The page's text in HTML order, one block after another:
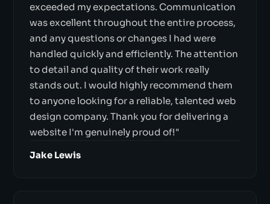
exceeded my expectations. Communication
was excellent throughout the entire process,
and any questions or changes I had were
handled quickly and efficiently. The attention
to detail and quality of their work really
stands out. I would highly recommend them
to anyone looking for a reliable, talented web
design company. Thank you for delivering a
website I'm genuinely proud of!"
Jake Lewis